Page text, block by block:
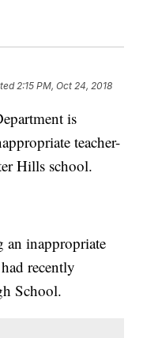
2:15 PM, Oct 24, 2018
is
teacher-
Hills school.
an inappropriate
recently
School.